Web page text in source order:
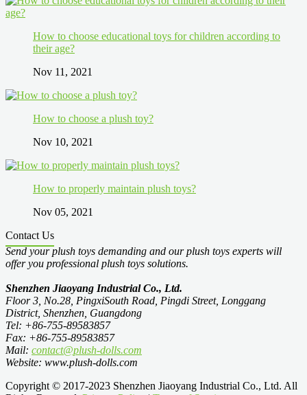
How to choose educational toys for children according to
their age?
Nov 11, 2021
How to choose a plush toy?
Nov 10, 2021
How to properly maintain plush toys?
Nov 05, 2021
Contact Us
Send your plush toys demanding and our plush toys experts will
offer you professional plush toys solutions.
Shenzhen Jiaoyang Industrial Co., Ltd.
Floor 3, No.28, PingxiSouth Road, Pingdi Street, Longgang
District, Shenzhen, Guangdong
Tel: +86-755-89583857
Fax: +86-755-89583857
Mail: contact@plush-dolls.com
Website: www.plush-dolls.com
Copyright © 2017-2023 Shenzhen Jiaoyang Industrial Co., Ltd. All